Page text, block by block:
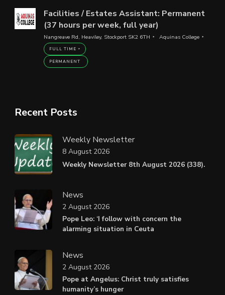
Facilities / Estates Assistant: Permanent
(37 hours per week, full year)
Nangreave Rd, Heaviley, Stockport SK2 6TH Aquinas College
FULL TIME
PERMANENT
Recent Posts
Weekly Newsletter
Weekly Newsletter 8th August 2026 (338).
8 August 2026
News
Pope Leo: ‘I follow with concern the
alarming situation in Ceuta
2 August 2026
News
Pope at Angelus: Christ truly satisfies
humanity’s hunger
2 August 2026